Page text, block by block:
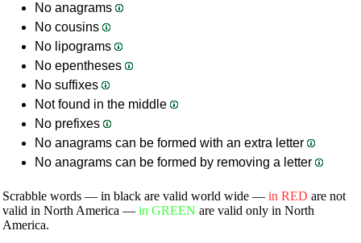
No anagrams
No cousins
No lipograms
No epentheses
No suffixes
Not found in the middle
No prefixes
No anagrams can be formed with an extra letter
No anagrams can be formed by removing a letter
Scrabble words — in black are valid world wide — in RED are not
valid in North America — in GREEN are valid only in North
America.